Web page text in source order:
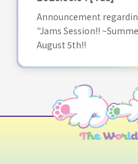
Announcement
"Jams Session!!
August 5th!!